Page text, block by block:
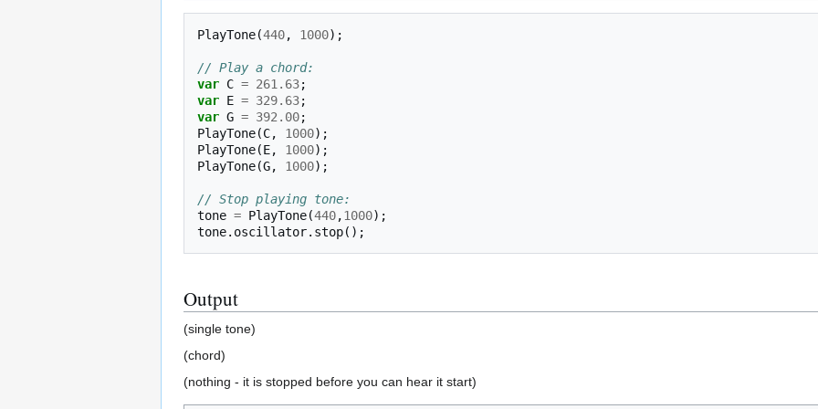
PlayTone(440, 1000);
// Play a chord:
var C = 261.63;
var E = 329.63;
var G = 392.00;
PlayTone(C, 1000);
PlayTone(E, 1000);
PlayTone(G, 1000);
// Stop playing tone:
tone = PlayTone(440,1000);
tone. oscillator. stop();
Output
(single tone)
(chord)
(nothing - it is stopped before you can hear it start)